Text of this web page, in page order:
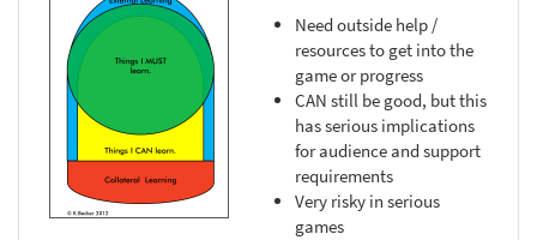
Need outside help /
resources to get into the
game or progress
CAN still be good, but this
has serious implications
for audience and support
requirements
Very risky in serious
games